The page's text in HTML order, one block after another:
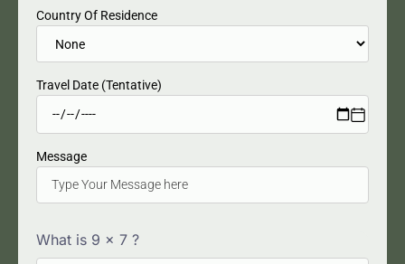
Country Of Residence
Travel Date (Tentative)
Message
MESSAGE
What is 9 x 7 ?